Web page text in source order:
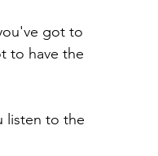
got to
to have the
listen to the